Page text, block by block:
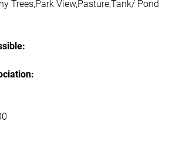
Trees,Park View,Pasture,Tank/ Pond